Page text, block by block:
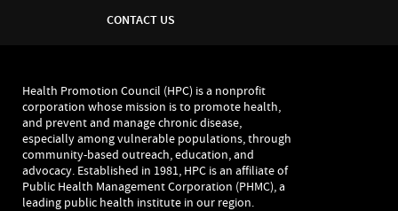
CONTACT US
Health Promotion Council (HPC) is a nonprofit
corporation whose mission is to promote health,
and prevent and manage chronic disease,
especially among vulnerable populations, through
community-based outreach, education, and
advocacy. Established in 1981, HPC is an affiliate of
Public Health Management Corporation (PHMC), a
leading public health institute in our region.